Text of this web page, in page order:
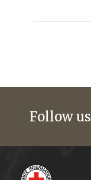
Follow us